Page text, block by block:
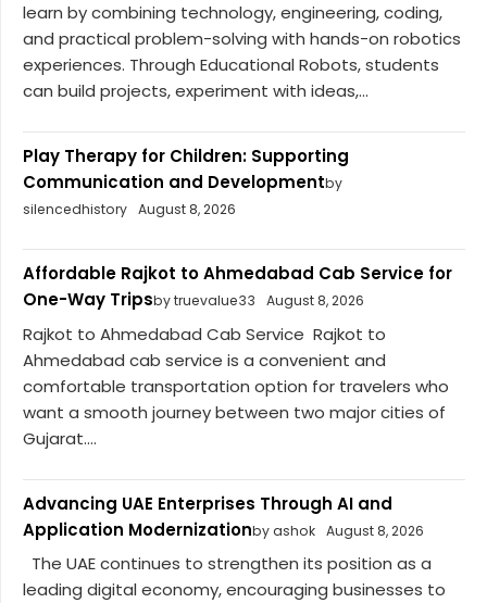
learn by combining technology, engineering, coding,
and practical problem-solving with hands-on robotics
experiences. Through Educational Robots, students
can build projects, experiment with ideas,...
Play Therapy for Children: Supporting
Communication and Developmentby
silencedhistory August 8, 2026
Affordable Rajkot to Ahmedabad Cab Service for
One-Way Tripsby truevalue33 August 8, 2026
Rajkot to Ahmedabad Cab Service Rajkot to
Ahmedabad cab service is a convenient and
comfortable transportation option for travelers who
want a smooth journey between two major cities of
Gujarat....
Advancing UAE Enterprises Through AI and
Application Modernizationby ashok August 8, 2026
The UAE continues to strengthen its position as a
leading digital economy, encouraging businesses to